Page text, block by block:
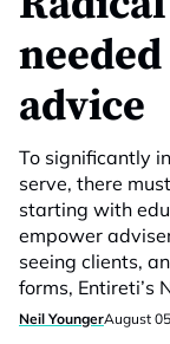
advice
To significantly
serve, there
starting with
empower
seeing clients,
forms, Entireti’s
Neil YoungerAugust